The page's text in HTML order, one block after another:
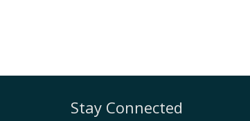
Stay Connected